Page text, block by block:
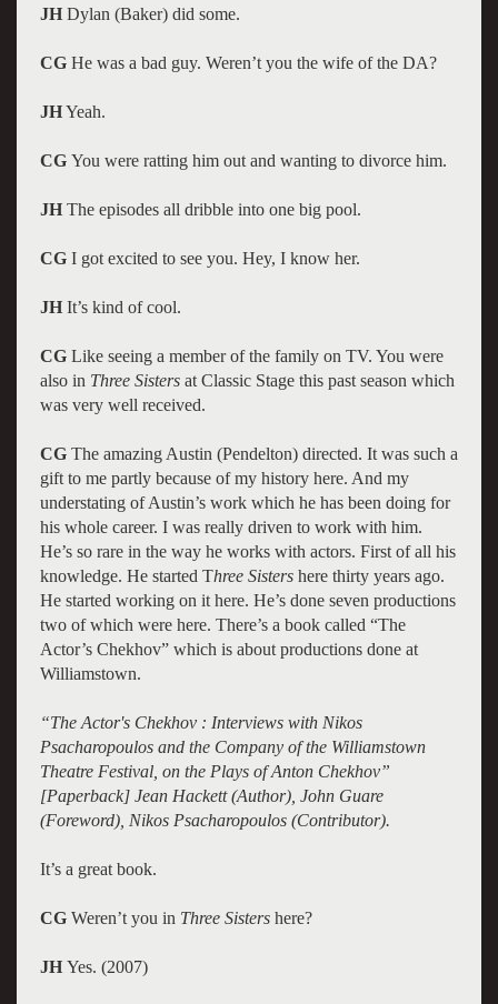
JHDylan (Baker) did some.
CGHe was a bad guy. Weren’t you the wife of the DA?
JHYeah.
CG You were ratting him out and wanting to divorce him.
JH The episodes all dribble into one big pool.
CGI got excited to see you. Hey, I know her.
JHIt’s kind of cool.
CGLike seeing a member of the family on TV. You were
also in Three Sisters at Classic Stage this past season which
was very well received.
CG The amazing Austin (Pendelton) directed. It was such a
gift to me partly because of my history here. And my
understating of Austin’s work which he has been doing for
his whole career. I was really driven to work with him.
He’s so rare in the way he works with actors. First of all his
knowledge. He started Three Sistershere thirty years ago.
He started working on it here. He’s done seven productions
two of which were here. There’s a book called “The
Actor’s Chekhov” which is about productions done at
Williamstown.
“The Actor's Chekhov : Interviews with Nikos
Psacharopoulos and the Company of the Williamstown
Theatre Festival, on the Plays of Anton Chekhov”
[Paperback] Jean Hackett (Author), John Guare
(Foreword), Nikos Psacharopoulos (Contributor).
It’s a great book.
CGWeren’t you in Three Sistershere?
JH Yes. (2007)